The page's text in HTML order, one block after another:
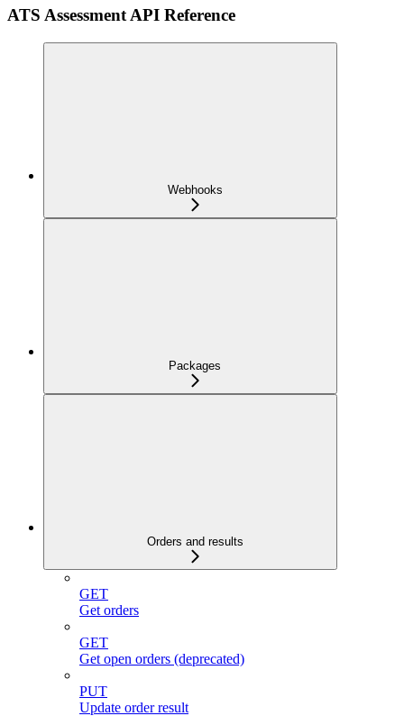
ATS Assessment API Reference
Webhooks
Packages
Orders and results
GET
Get orders
GET
Get open orders (deprecated)
PUT
Update order result